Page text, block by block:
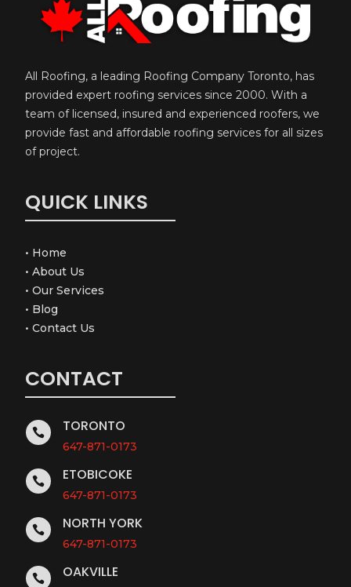
All Roofing, a leading Roofing Company Toronto, has
provided expert roofing services since 2000. With a
team of licensed, insured and experienced roofers, we
provide fast and affordable roofing services for all sizes
of project.
QUICK LINKS
• Home
•About Us
•Our Services
• Blog
•Contact Us
CONTACT
 TORONTO
647-871-0173
 ETOBICOKE
647-871-0173
 NORTH YORK
647-871-0173
 OAKVILLE